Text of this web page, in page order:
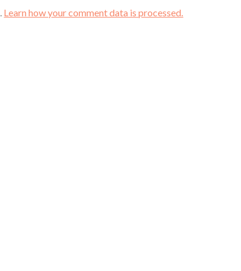
Learn how your comment data is processed.